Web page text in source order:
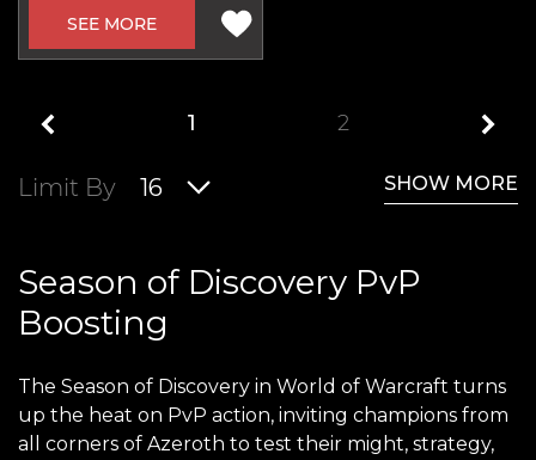
SEE MORE
1 2
Limit By 16 SHOW MORE
Season of Discovery PvP
Boosting
The Season of Discovery in World of Warcraft turns
up the heat on PvP action, inviting champions from
all corners of Azeroth to test their might, strategy,